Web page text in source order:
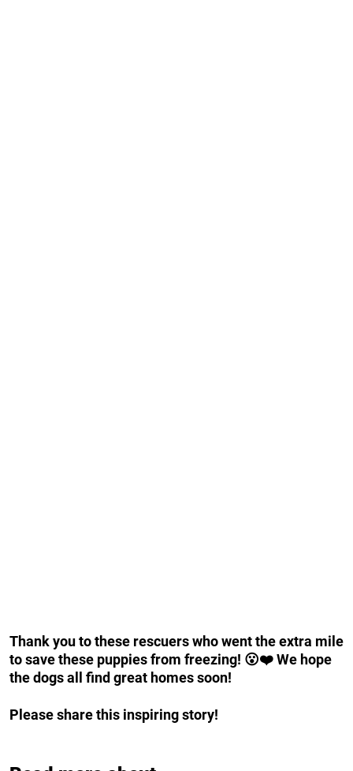
Thank you to these rescuers who went the extra mile
to save these puppies from freezing! 😮❤️ We hope
the dogs all find great homes soon!
Please share this inspiring story!